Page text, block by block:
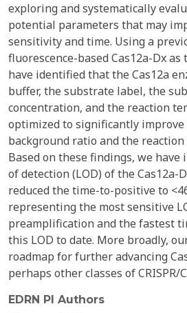
exploring and systematically
potential parameters that may
sensitivity and time. Using a
fluorescence-based Cas12a-Dx as
have identified that the Cas12a
buffer, the substrate label, the
concentration, and the reaction
optimized to significantly
background ratio and the reaction
Based on these findings, we
of detection (LOD) of the Cas12a-
reduced the time-to-positive to
representing the most sensitive
preamplification and the fastest
this LOD to date. More broadly,
roadmap for further advancing
perhaps other classes of CRISPR/
EDRN PI Authors